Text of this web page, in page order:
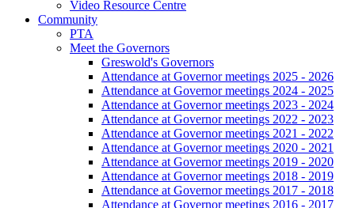
Video Resource Centre
Community
PTA
Meet the Governors
Greswold's Governors
Attendance at Governor meetings 2025 - 2026
Attendance at Governor meetings 2024 - 2025
Attendance at Governor meetings 2023 - 2024
Attendance at Governor meetings 2022 - 2023
Attendance at Governor meetings 2021 - 2022
Attendance at Governor meetings 2020 - 2021
Attendance at Governor meetings 2019 - 2020
Attendance at Governor meetings 2018 - 2019
Attendance at Governor meetings 2017 - 2018
Attendance at Governor meetings 2016 - 2017